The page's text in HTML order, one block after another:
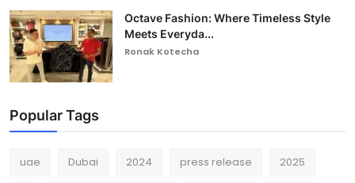
Octave Fashion: Where Timeless Style
Meets Everyda...
Ronak Kotecha
Popular Tags
uae Dubai 2024 press release 2025